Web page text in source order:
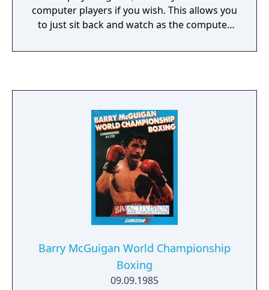
computer players if you wish. This allows you
to just sit back and watch as the computer
game with a specified time limit, or a
area of the board (for buying property, for
instance). Pressing the first letter of a word
from the top bar takes that action (Q for
Quit as an example). Player stats can be
viewed on the screen.
Barry McGuigan World Championship
Boxing
09.09.1985